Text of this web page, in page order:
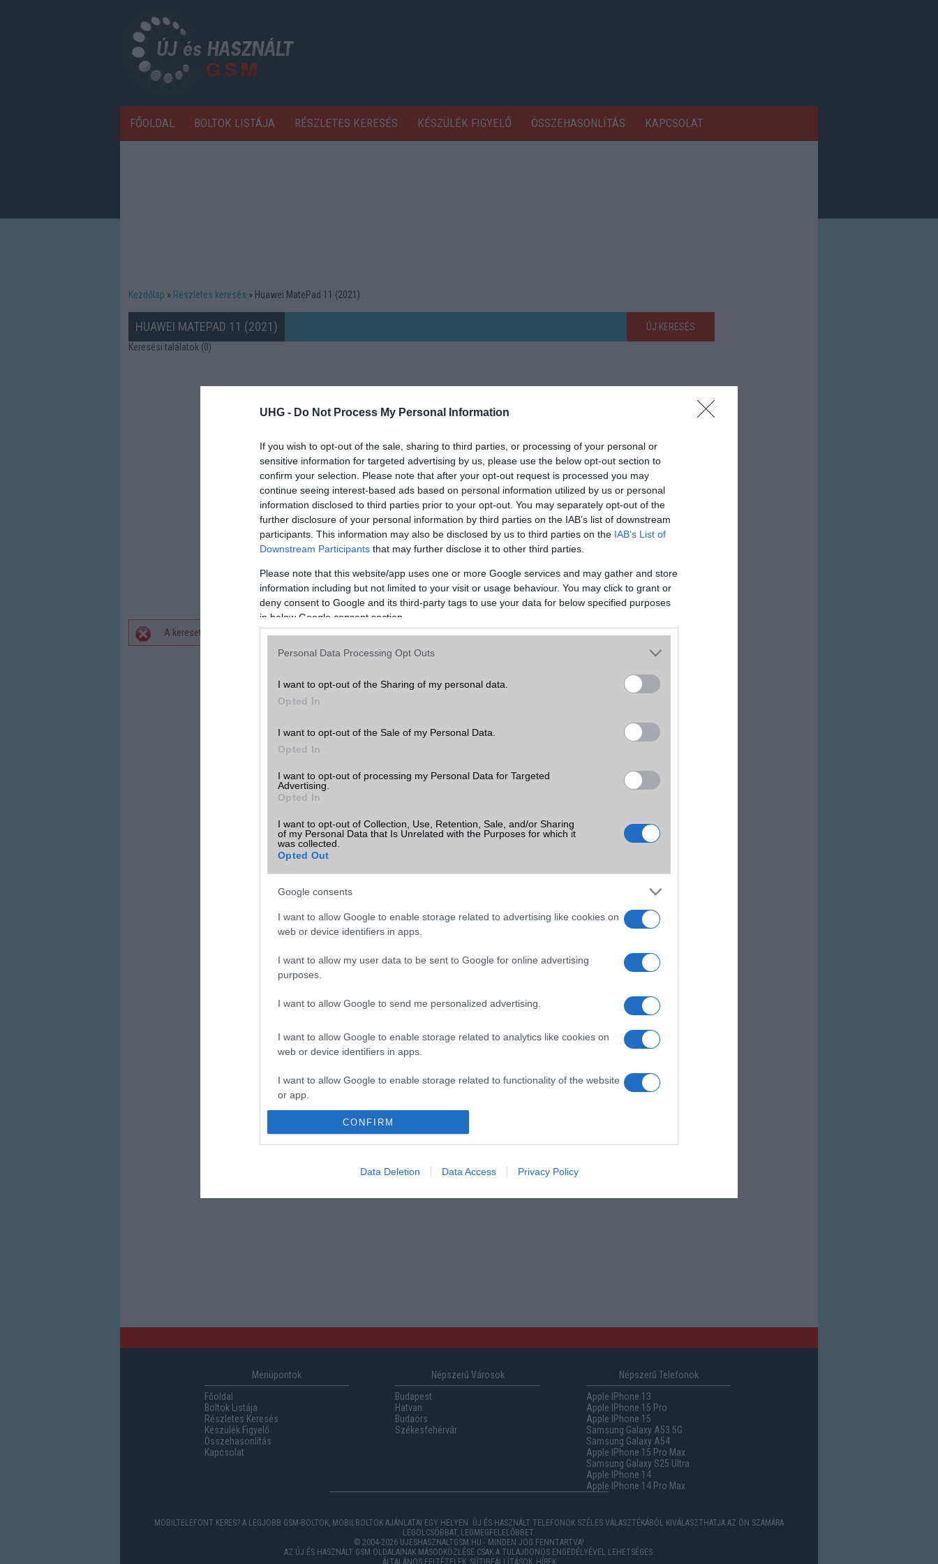
UHG - Do Not Process My Personal Information
If you wish to opt-out of the sale, sharing to third parties, or processing of your personal or
sensitive information for targeted advertising by us, please use the below opt-out section to
confirm your selection. Please note that after your opt-out request is processed you may
continue seeing interest-based ads based on personal information utilized by us or personal
information disclosed to third parties prior to your opt-out. You may separately opt-out of the
further disclosure of your personal information by third parties on the IAB’s list of downstream
participants. This information may also be disclosed by us to third parties on the IAB’s List of
Downstream Participants that may further disclose it to other third parties.
Please note that this website/app uses one or more Google services and may gather and store
information including but not limited to your visit or usage behaviour. You may click to grant or
deny consent to Google and its third-party tags to use your data for below specified purposes
in below Google consent section.
Personal Data Processing Opt Outs
I want to opt-out of the Sharing of my personal data.
Opted In
I want to opt-out of the Sale of my Personal Data.
Opted In
I want to opt-out of processing my Personal Data for Targeted
Advertising.
Opted In
I want to opt-out of Collection, Use, Retention, Sale, and/or Sharing
of my Personal Data that Is Unrelated with the Purposes for which it
was collected.
Opted Out
Google consents
I want to allow Google to enable storage related to advertising like cookies on
web or device identifiers in apps.
I want to allow my user data to be sent to Google for online advertising
purposes.
I want to allow Google to send me personalized advertising.
I want to allow Google to enable storage related to analytics like cookies on
web or device identifiers in apps.
I want to allow Google to enable storage related to functionality of the website
or app.
I want to allow Google to enable storage related to personalization.
authentication functionality and fraud prevention, and other user protection.
CONFIRM
Data Deletion Data Access Privacy Policy
FŐOLDAL BOLTOK LISTÁJA RÉSZLETES KERESÉS KÉSZÜLÉK FIGYELŐ ÖSSZEHASONLÍTÁS KAPCSOLAT
Kezdőlap Részletes keresés Huawei MatePad 11 (2021)
HUAWEI MATEPAD 11 (2021)
ÚJ KERESÉS
Keresési találatok (0)
Hibaüzenet
A keresett telefonra nincs hirdetés. Keressen tovább a
Menüpontok
Főoldal
Boltok Listája
Részletes Keresés
Készülék Figyelő
Összehasonlítás
Kapcsolat
Népszerű Városok
Budapest
Hatvan
Budaörs
Székesfehérvár
Népszerű Telefonok
Apple IPhone 13
Apple IPhone 15 Pro
Apple IPhone 15
Samsung Galaxy A53 5G
Samsung Galaxy A54
Apple IPhone 15 Pro Max
Samsung Galaxy S25 Ultra
Apple IPhone 14
Apple IPhone 14 Pro Max
MOBILTELEFONT KERES? A LEGJOBB GSM-BOLTOK, MOBILBOLTOK AJÁNLATAI EGY HELYEN. ÚJ ÉS HASZNÁLT TELEFONOK SZÉLES VÁLASZTÉKÁBÓL KIVÁLASZTHATJA AZ ÖN SZÁMÁRA
LEGOLCSÓBBAT, LEGMEGFELELŐBBET.
© 2004-2026 UJESHASZNALTGSM.HU - MINDEN JOG FENNTARTVA!
AZ ÚJ ÉS HASZNÁLT GSM OLDALAINAK MÁSODKÖZLÉSE CSAK A TULAJDONOS ENGEDÉLYÉVEL LEHETSÉGES.
ÁLTALÁNOS FELTÉTELEK, SÜTIBEÁLLÍTÁSOK, HÍREK